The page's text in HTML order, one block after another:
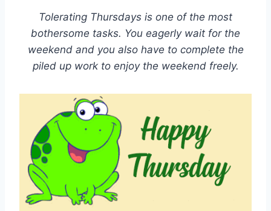
Tolerating Thursdays is one of the most
bothersome tasks. You eagerly wait for the
weekend and you also have to complete the
piled up work to enjoy the weekend freely.